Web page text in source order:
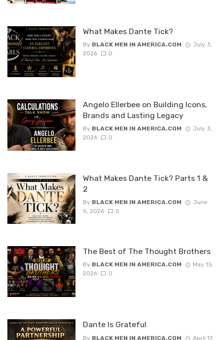
What Makes Dante Tick?
By BLACK MEN IN AMERICA.COM
July 3,
2026
0
Angelo Ellerbee on Building Icons,
Brands and Lasting Legacy
By BLACK MEN IN AMERICA.COM
July 3,
2026
0
What Makes Dante Tick? Parts 1 &
2
By BLACK MEN IN AMERICA.COM
June
5, 2026
0
The Best of The Thought Brothers
By BLACK MEN IN AMERICA.COM
May 15,
2026
0
Dante Is Grateful
By BLACK MEN IN AMERICA.COM April 17,